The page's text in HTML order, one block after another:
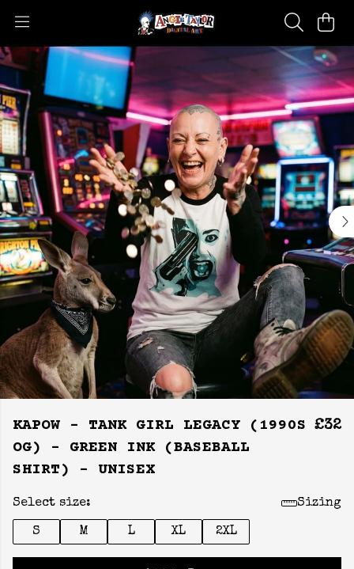
KAPOW - TANK GIRL LEGACY (1990S
OG) - GREEN INK (BASEBALL
SHIRT) - UNISEX
£32
Select size: Sizing
S M L XL 2XL